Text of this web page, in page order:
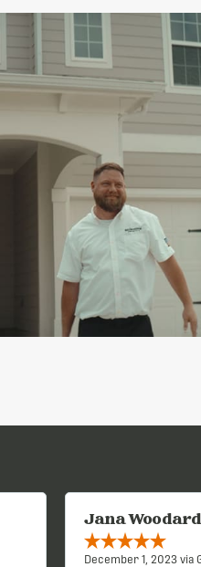
Jana Woodard
December 1, 2023 via